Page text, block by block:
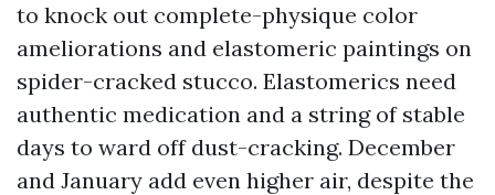
to knock out complete-physique color
ameliorations and elastomeric paintings on
spider-cracked stucco. Elastomerics need
authentic medication and a string of stable
days to ward off dust-cracking. December
and January add even higher air, despite the